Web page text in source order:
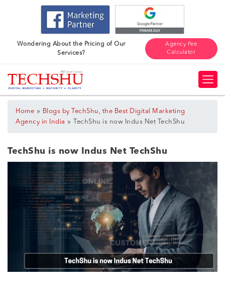
Wondering About the Pricing of Our
Services?
Agency Fee
Calculator
Home »
Blogs by TechShu, the Best Digital Marketing
Agency in India » TechShu is now Indus Net TechShu
TechShu is now Indus Net TechShu